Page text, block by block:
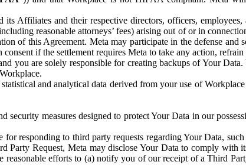
Affiliates and their respective directors, officers, employees,
reasonable attorneys’ fees) arising out of or in
of this Agreement. Meta may participate in the defense and
if the settlement requires Meta to take any action,
you are solely responsible for creating backups of Your
and analytical data derived from your use of
security measures designed to protect Your Data in our
for responding to third party requests regarding Your Data,
Party Request, Meta may disclose Your Data to comply with
efforts to (a) notify you of our receipt of a Third